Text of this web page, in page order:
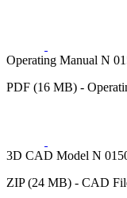
Operating Manual N
PDF (16 MB) -
3D CAD Model N
ZIP (24 MB) - CAD